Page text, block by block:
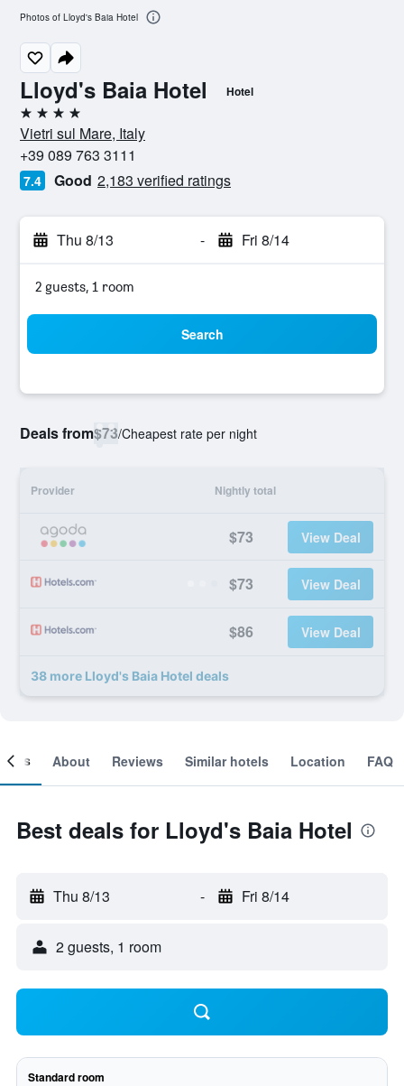
Lloyd's Baia Hotel Hotel
4 stars
Vietri sul Mare, Italy
+39 089 763 3111
7.4 Good 2,183 verified ratings
Thu 8/13 - Fri 8/14
2 guests, 1 room
Search
Deals from$73/Cheapest rate per night
Provider Nightly total
$73 View Deal
$73 View Deal
$86 View Deal
38 more Lloyd's Baia Hotel deals
Photos of Lloyd's Baia Hotel
About Reviews Similar hotels Location FAQ
Best deals for Lloyd's Baia Hotel
Thu 8/13 - Fri 8/14
2 guests, 1 room
Standard room